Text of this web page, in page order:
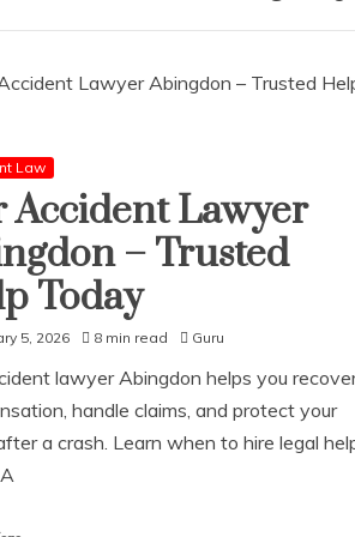
Law
Accident Lawyer
– Trusted
Today
5, 2026 8 min read Guru
lawyer Abingdon helps you
handle claims, and protect your
a crash. Learn when to hire legal